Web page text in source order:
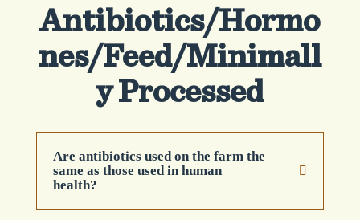
Antibiotics/Hormo
nes/Feed/Minimall
y Processed
Are antibiotics used on the farm the
same as those used in human
health?